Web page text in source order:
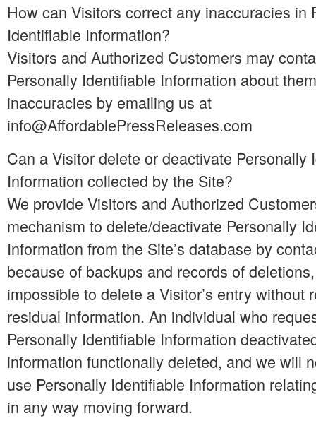
How can Visitors correct any inaccuracies in
Identifiable Information?
Visitors and Authorized Customers may
Personally Identifiable Information about
inaccuracies by emailing us at
info@AffordablePressReleases.com
Can a Visitor delete or deactivate Personally
Information collected by the Site?
We provide Visitors and Authorized
mechanism to delete/deactivate Personally
Information from the Site’s database by
because of backups and records of
impossible to delete a Visitor’s entry without
residual information. An individual who
Personally Identifiable Information
information functionally deleted, and we will
use Personally Identifiable Information
in any way moving forward.